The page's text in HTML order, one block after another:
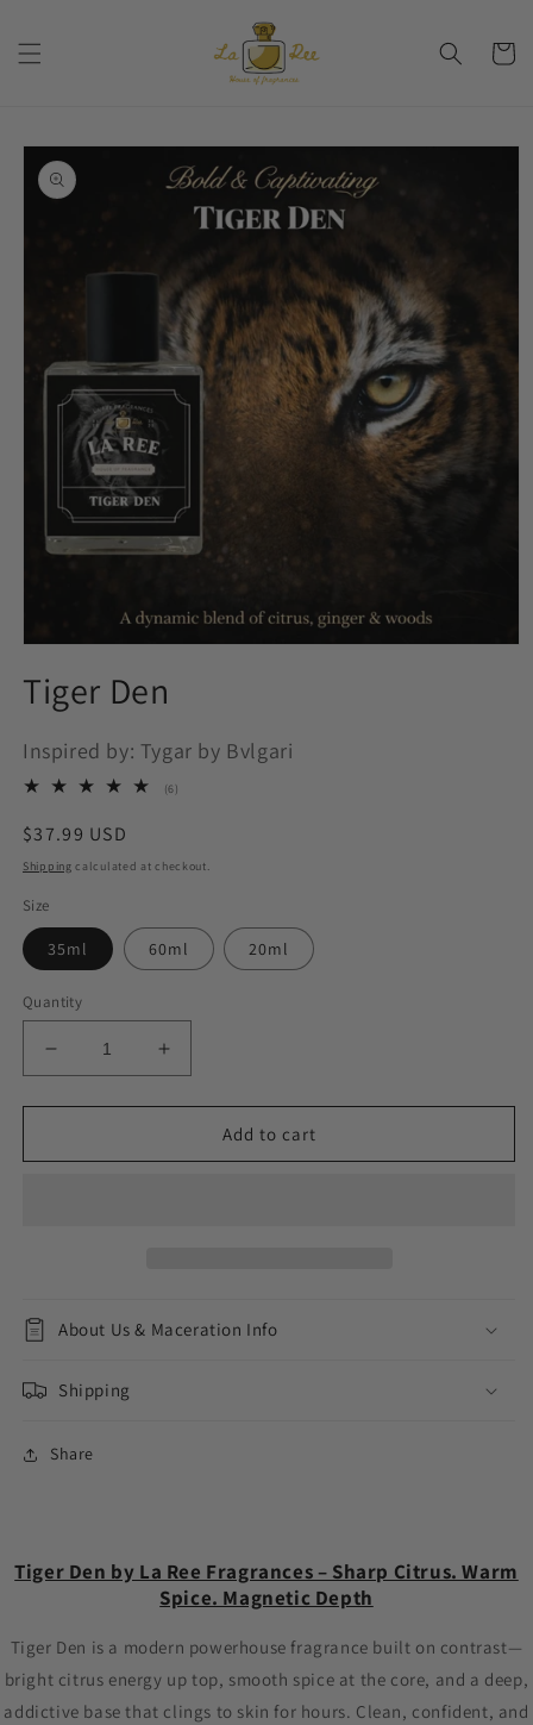
Cart
Skip to
product
information
in
Tiger Den
Inspired by: Tygar by Bvlgari
(6)
Regular
price
$37.99 USD
Shipping calculated at checkout.
Size
35ml 60ml 20ml
Quantity
Decrease
quantity
for
Den
Increase
quantity
for
Den
Add to cart
About Us & Maceration Info
Shipping
Share
Tiger Den by La Ree Fragrances – Sharp Citrus. Warm
Spice. Magnetic Depth
Tiger Den is a modern powerhouse fragrance built on contrast—
bright citrus energy up top, smooth spice at the core, and a deep,
addictive base that clings to skin for hours. Clean, confident, and